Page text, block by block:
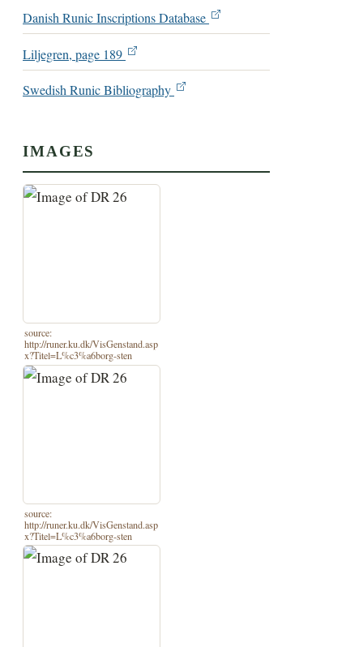
Danish Runic Inscriptions Database
Liljegren, page 189
Swedish Runic Bibliography
IMAGES
source:
http://runer.ku.dk/VisGenstand.asp
x?Titel=L%c3%a6borg-sten
source:
http://runer.ku.dk/VisGenstand.asp
x?Titel=L%c3%a6borg-sten